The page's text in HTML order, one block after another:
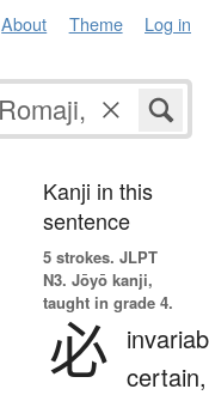
About Theme Log in
Kanji in this
sentence
5 strokes. JLPT
N3. Jōyō kanji,
taught in grade 4.
必 certain,